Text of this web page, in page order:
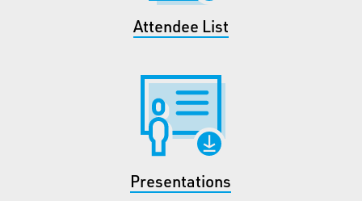
Attendee List
Presentations